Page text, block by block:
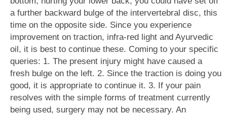
a further backward bulge of the intervertebral disc, this
time on the opposite side. Since you experience
improvement on traction, infra-red light and Ayurvedic
oil, it is best to continue these. Coming to your specific
queries: 1. The present injury might have caused a
fresh bulge on the left. 2. Since the traction is doing you
good, it is appropriate to continue it. 3. If your pain
resolves with the simple forms of treatment currently
being used, surgery may not be necessary. An